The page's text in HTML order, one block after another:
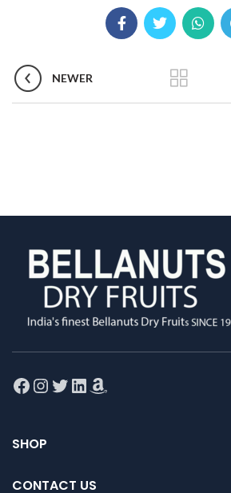
NEWER
Facebook
Instagram
Twitter
LinkedIn
Amazon
SHOP
CONTACT US